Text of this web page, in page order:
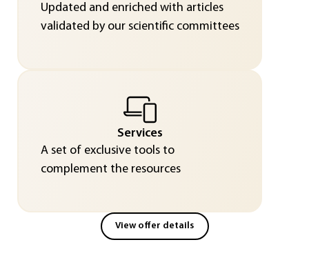
Updated and enriched with articles
validated by our scientific committees
Services
A set of exclusive tools to
complement the resources
View offer details